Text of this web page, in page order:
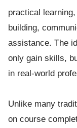
practical
building,
assistance. The
only gain skills,
in real-world
Unlike many
on course